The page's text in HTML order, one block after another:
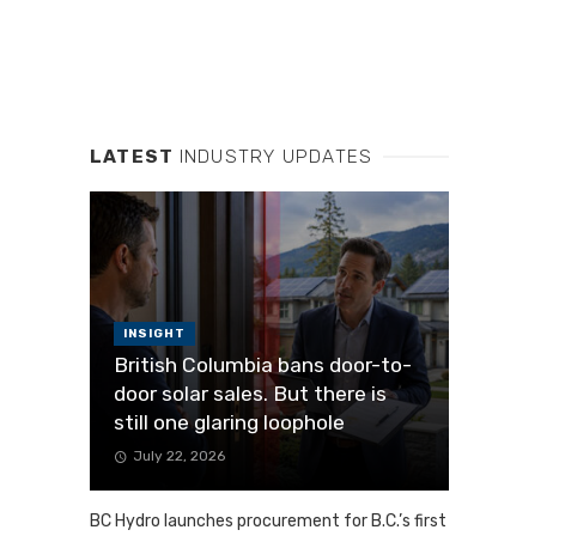
LATEST INDUSTRY UPDATES
INSIGHT
British Columbia bans door-to-
door solar sales. But there is
still one glaring loophole
July 22, 2026
BC Hydro launches procurement for B.C.’s first